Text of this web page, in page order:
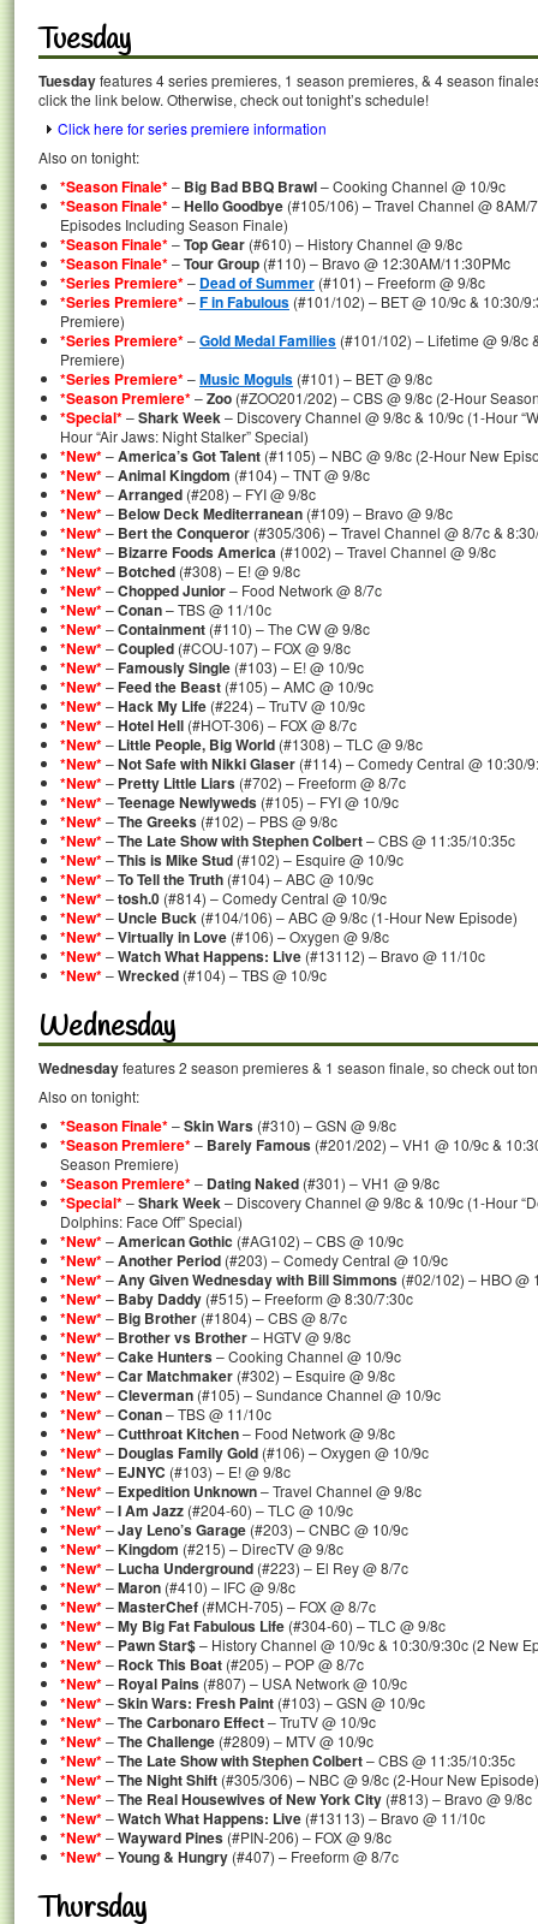
Tuesday
Tuesdayfeatures 4 series premieres, 1 season premieres, & 4 season
click the link below. Otherwise, check out tonight’s schedule!
Click here for series premiere information
Also on tonight:
*Season Finale*– Big Bad BBQ Brawl– Cooking Channel @ 10/9c
*Season Finale*–Hello Goodbye (#105/106) – Travel Channel @ 8AM/
Episodes Including Season Finale)
*Season Finale*–Top Gear (#610) – History Channel @ 9/8c
*Season Finale*–Tour Group (#110) – Bravo @ 12:30AM/11:30PMc
*Series Premiere*– Dead of Summer (#101) – Freeform @ 9/8c
*Series Premiere*–F in Fabulous (#101/102) – BET @ 10/9c & 10:30/
Premiere)
*Series Premiere*–Gold Medal Families (#101/102) – Lifetime @ 9/8c
Premiere)
*Series Premiere*–Music Moguls (#101) – BET @ 9/8c
*Season Premiere*–Zoo (#ZOO201/202) – CBS @ 9/8c (2-Hour
*Special*–Shark Week– Discovery Channel @ 9/8c & 10/9c (1-Hour
Hour “Air Jaws: Night Stalker” Special)
*New*–America’s Got Talent (#1105) – NBC @ 9/8c (2-Hour New
*New*–Animal Kingdom (#104) – TNT @ 9/8c
*New*–Arranged (#208) – FYI @ 9/8c
*New*– Below Deck Mediterranean (#109) – Bravo @ 9/8c
*New*– Bert the Conqueror (#305/306) – Travel Channel @ 8/7c &
*New*– Bizarre Foods America (#1002) – Travel Channel @ 9/8c
*New*– Botched (#308) – E! @ 9/8c
*New*–Chopped Junior– Food Network @ 8/7c
*New*–Conan– TBS @ 11/10c
*New*–Containment (#110) – The CW @ 9/8c
*New*–Coupled (#COU-107) – FOX @ 9/8c
*New*–Famously Single (#103) – E! @ 10/9c
*New*–Feed the Beast (#105) – AMC @ 10/9c
*New*–Hack My Life (#224) – TruTV @ 10/9c
*New*–Hotel Hell (#HOT-306) – FOX @ 8/7c
*New*– Little People, Big World (#1308) – TLC @ 9/8c
*New*–Not Safe with Nikki Glaser (#114) – Comedy Central @ 10:30/
*New*– Pretty Little Liars (#702) – Freeform @ 8/7c
*New*–Teenage Newlyweds (#105) – FYI @ 10/9c
*New*–The Greeks (#102) – PBS @ 9/8c
*New*–The Late Show with Stephen Colbert– CBS @ 11:35/10:35c
*New*–This is Mike Stud (#102) – Esquire @ 10/9c
*New*–To Tell the Truth (#104) – ABC @ 10/9c
*New*–tosh.0 (#814) – Comedy Central @ 10/9c
*New*– Uncle Buck (#104/106) – ABC @ 9/8c (1-Hour New Episode)
*New*–Virtually in Love (#106) – Oxygen @ 9/8c
*New*–Watch What Happens: Live (#13112) – Bravo @ 11/10c
*New*–Wrecked (#104) – TBS @ 10/9c
Wednesday
Wednesdayfeatures 2 season premieres & 1 season finale, so check out
Also on tonight:
*Season Finale*–Skin Wars (#310) – GSN @ 9/8c
*Season Premiere*– Barely Famous (#201/202) – VH1 @ 10/9c &
Season Premiere)
*Season Premiere*– Dating Naked (#301) – VH1 @ 9/8c
*Special*–Shark Week– Discovery Channel @ 9/8c & 10/9c (1-Hour
Dolphins: Face Off” Special)
*New*–American Gothic (#AG102) – CBS @ 10/9c
*New*–Another Period (#203) – Comedy Central @ 10/9c
*New*–Any Given Wednesday with Bill Simmons (#02/102) – HBO @
*New*– Baby Daddy (#515) – Freeform @ 8:30/7:30c
*New*– Big Brother (#1804) – CBS @ 8/7c
*New*– Brother vs Brother– HGTV @ 9/8c
*New*–Cake Hunters– Cooking Channel @ 10/9c
*New*–Car Matchmaker (#302) – Esquire @ 9/8c
*New*–Cleverman (#105) – Sundance Channel @ 10/9c
*New*–Conan– TBS @ 11/10c
*New*–Cutthroat Kitchen– Food Network @ 9/8c
*New*– Douglas Family Gold (#106) – Oxygen @ 10/9c
*New*– EJNYC (#103) – E! @ 9/8c
*New*– Expedition Unknown– Travel Channel @ 9/8c
*New*–I Am Jazz (#204-60) – TLC @ 10/9c
*New*–Jay Leno’s Garage (#203) – CNBC @ 10/9c
*New*–Kingdom (#215) – DirecTV @ 9/8c
*New*– Lucha Underground (#223) – El Rey @ 8/7c
*New*–Maron (#410) – IFC @ 9/8c
*New*–MasterChef (#MCH-705) – FOX @ 8/7c
*New*–My Big Fat Fabulous Life (#304-60) – TLC @ 9/8c
*New*– Pawn Star$– History Channel @ 10/9c & 10:30/9:30c (2 New
*New*– Rock This Boat (#205) – POP @ 8/7c
*New*– Royal Pains (#807) – USA Network @ 10/9c
*New*–Skin Wars: Fresh Paint (#103) – GSN @ 10/9c
*New*–The Carbonaro Effect– TruTV @ 10/9c
*New*–The Challenge (#2809) – MTV @ 10/9c
*New*–The Late Show with Stephen Colbert– CBS @ 11:35/10:35c
*New*–The Night Shift (#305/306) – NBC @ 9/8c (2-Hour New Episode)
*New*–The Real Housewives of New York City (#813) – Bravo @ 9/8c
*New*–Watch What Happens: Live (#13113) – Bravo @ 11/10c
*New*–Wayward Pines (#PIN-206) – FOX @ 9/8c
*New*–Young & Hungry (#407) – Freeform @ 8/7c
Thursday